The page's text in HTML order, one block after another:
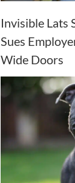
Invisible Lats
Sues
Wide Doors